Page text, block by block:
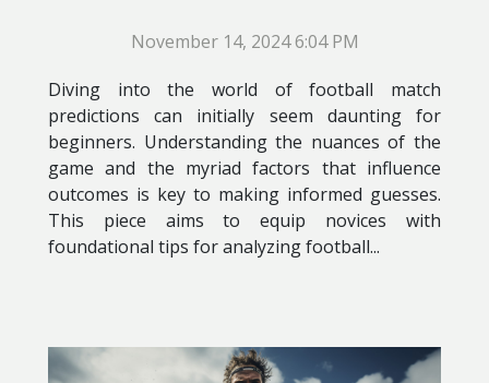
November 14, 2024 6:04 PM
Diving into the world of football match
predictions can initially seem daunting for
beginners. Understanding the nuances of the
game and the myriad factors that influence
outcomes is key to making informed guesses.
This piece aims to equip novices with
foundational tips for analyzing football...